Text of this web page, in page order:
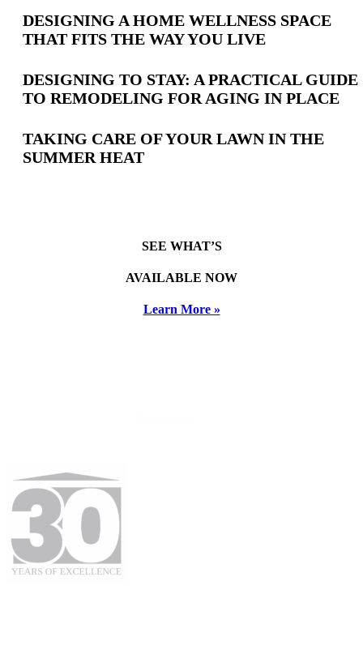
Latest
Posts
DESIGNING A HOME WELLNESS SPACE
THAT FITS THE WAY YOU LIVE
DESIGNING TO STAY: A PRACTICAL GUIDE
TO REMODELING FOR AGING IN PLACE
TAKING CARE OF YOUR LAWN IN THE
SUMMER HEAT
SEE WHAT’S
AVAILABLE NOW
Learn More »